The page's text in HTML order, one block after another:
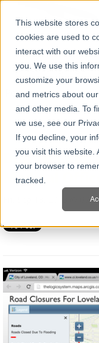
This website stores
cookies are used to
interact with our
you. We use this
customize your
and metrics about
and other media. To
we use, see our
If you decline, your
you visit this website.
your browser to
tracked.
Powered by
Due To
Medical
Fri, Sep 13, 2013 @